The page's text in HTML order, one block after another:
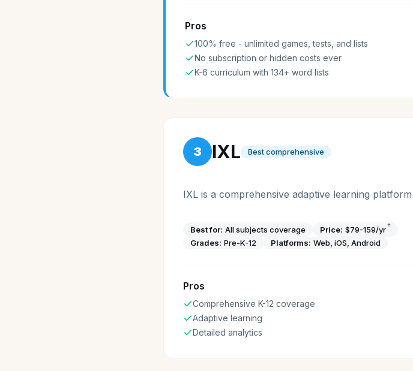
Pros
100% free - unlimited games, tests, and lists
No subscription or hidden costs ever
K-6 curriculum with 134+ word lists
3 IXL Best comprehensive
IXL is a comprehensive adaptive learning
Best for: All subjects coverage Price: $79-159/yr†
Grades: Pre-K-12 Platforms: Web, iOS, Android
Pros
Comprehensive K-12 coverage
Adaptive learning
Detailed analytics